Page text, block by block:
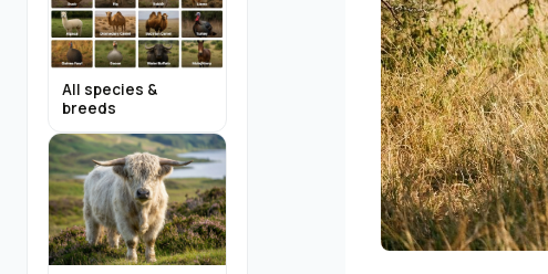
All species &
breeds